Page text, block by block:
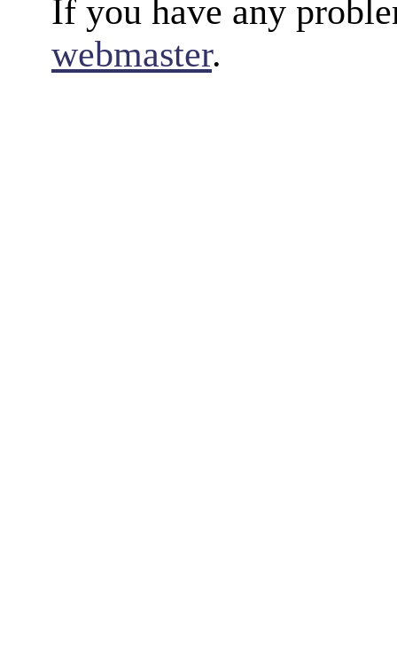
If you have any
webmaster.